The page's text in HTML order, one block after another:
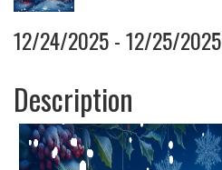
12/24/2025 - 12/25/2025
Description